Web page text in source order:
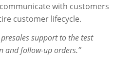
with customers
customer lifecycle.
support to the test
and follow-up orders.”